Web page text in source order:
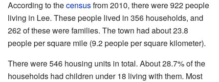
According to thecensusfrom 2010, there were 922 people
living in Lee. These people lived in 356 households, and
262 of these were families. The town had about 23.8
people per square mile (9.2 people per square kilometer).
There were 546 housing units in total. About 28.7% of the
households had children under 18 living with them. Most